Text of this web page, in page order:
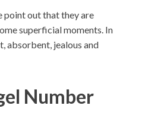
point out that they are
superficial moments. In
absorbent, jealous and
Number